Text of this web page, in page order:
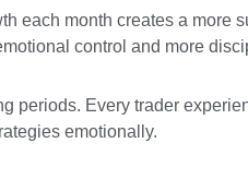
each month creates a more
control and more
periods. Every trader
emotionally.